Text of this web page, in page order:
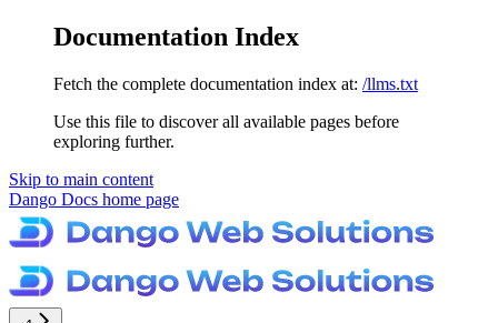
Documentation Index
Fetch the complete documentation index at: /llms.txt
Use this file to discover all available pages before
exploring further.
Skip to main content
Dango Docs home page